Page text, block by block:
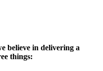
believe in delivering a
things: